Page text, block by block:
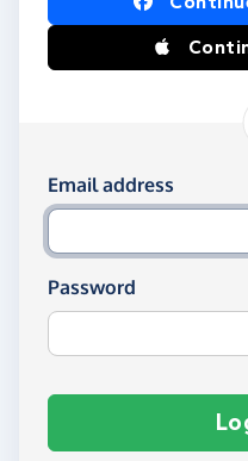
Log in using
Email address
Password